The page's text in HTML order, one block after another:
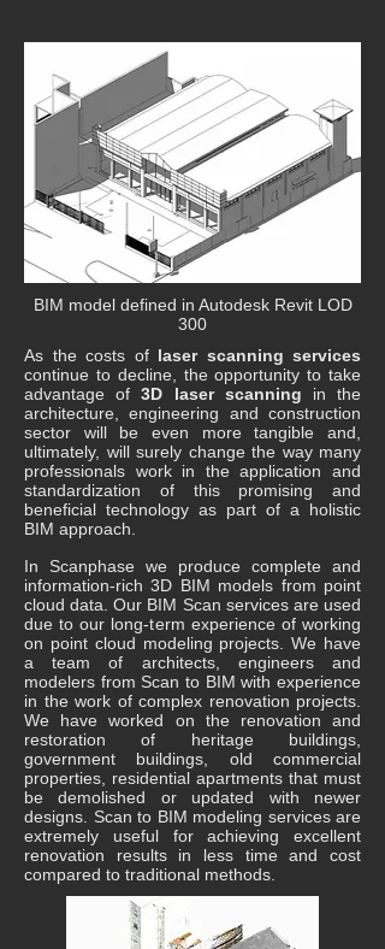
BIM model defined in Autodesk Revit LOD
300
As the costs oflaser scanning services
continue to decline, the opportunity to take
advantage of 3D laser scanning in the
architecture, engineering and construction
sector will be even more tangible and,
ultimately, will surely change the way many
professionals work in the application and
standardization of this promising and
beneficial technology as part of a holistic
BIM approach.
In Scanphase we produce complete and
information-rich 3D BIM models from point
cloud data. Our BIM Scan services are used
due to our long-term experience of working
on point cloud modeling projects. We have
a team of architects, engineers and
modelers from Scan to BIM with experience
in the work of complex renovation projects.
We have worked on the renovation and
restoration of heritage buildings,
government buildings, old commercial
properties, residential apartments that must
be demolished or updated with newer
designs. Scan to BIM modeling services are
extremely useful for achieving excellent
renovation results in less time and cost
compared to traditional methods.